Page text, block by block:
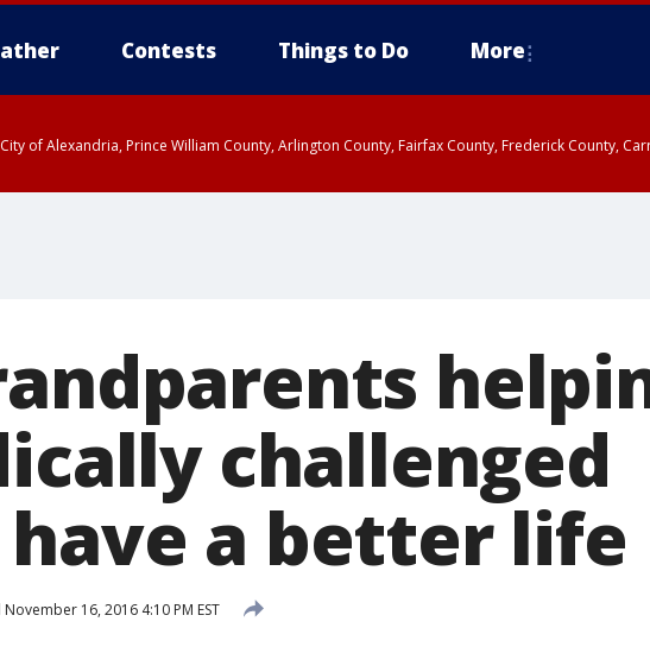
Contests Things to Do More
of Alexandria, Prince William County, Arlington County, Fairfax County, Frederick County,
challenged
a better life
November 16, 2016 4:10 PM EST